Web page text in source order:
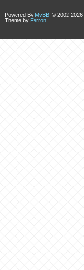
Powered By MyBB , © 2002-2026
Theme by Ferron